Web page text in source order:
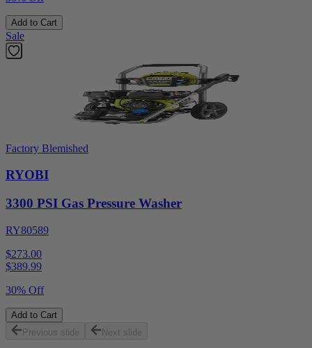
Add to Cart
Sale
Factory Blemished
RYOBI
3300 PSI Gas Pressure Washer
RY80589
$273.00
$389.99
30% Off
Add to Cart
Previous slide
Next slide